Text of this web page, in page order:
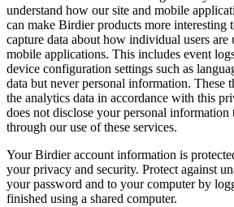
understand how our site and mobile
can make Birdier products more interesting
capture data about how individual users are
mobile applications. This includes event
device configuration settings such as
data but never personal information. These
the analytics data in accordance with this
does not disclose your personal information
through our use of these services.
Your Birdier account information is
your privacy and security. Protect against
your password and to your computer by
finished using a shared computer.